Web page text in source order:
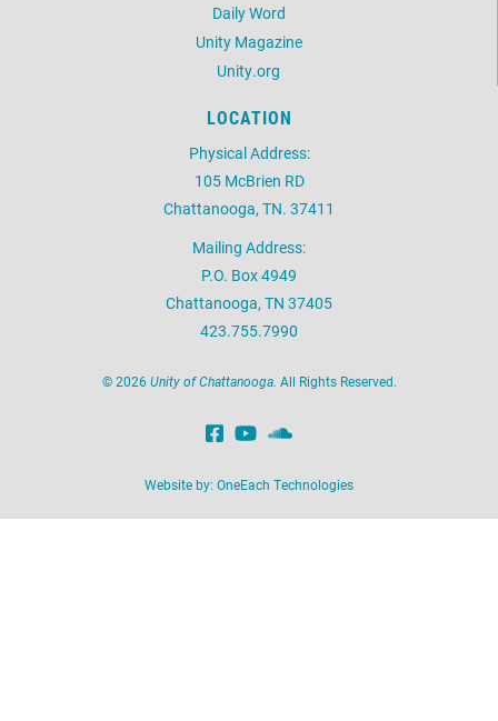
Daily Word
Unity Magazine
Unity.org
LOCATION
Physical Address:
105 McBrien RD
Chattanooga, TN. 37411
Mailing Address:
P.O. Box 4949
Chattanooga, TN 37405
423.755.7990
©2026 Unity of Chattanooga. All Rights Reserved.
Website by: OneEach Technologies